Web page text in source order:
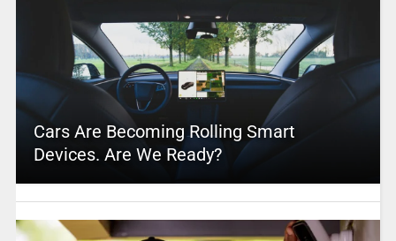
Cars Are Becoming Rolling Smart
Devices. Are We Ready?